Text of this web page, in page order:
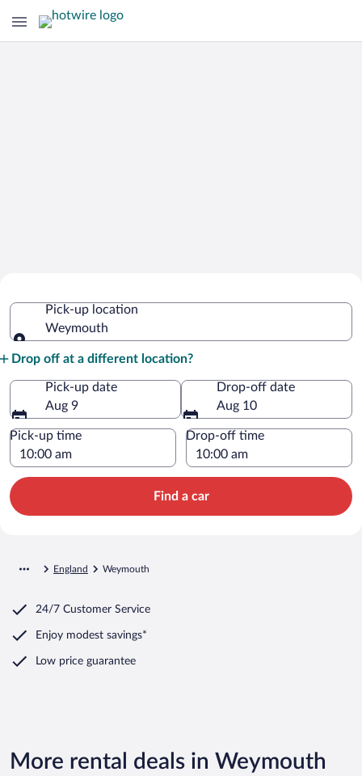
Pick-up location
Weymouth
Drop off at a different location?
Pick-up date
Aug 9
Drop-off date
Aug 10
Pick-up time Drop-off time
Find a car
England Weymouth
24/7 Customer Service
Enjoy modest savings*
Low price guarantee
More rental deals in Weymouth